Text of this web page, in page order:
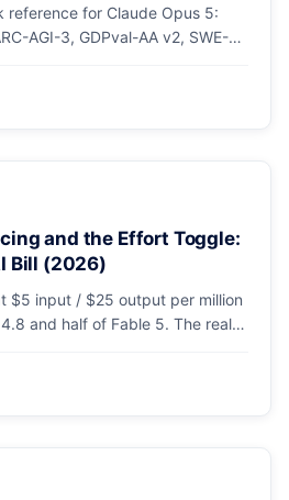
reference for Claude Opus 5:
AGI-3, GDPval-AA v2, SWE-
score on each, the comparison
and the Effort Toggle:
Bill (2026)
$5 input / $25 output per million
and half of Fable 5. The real
a worked cost example, and a